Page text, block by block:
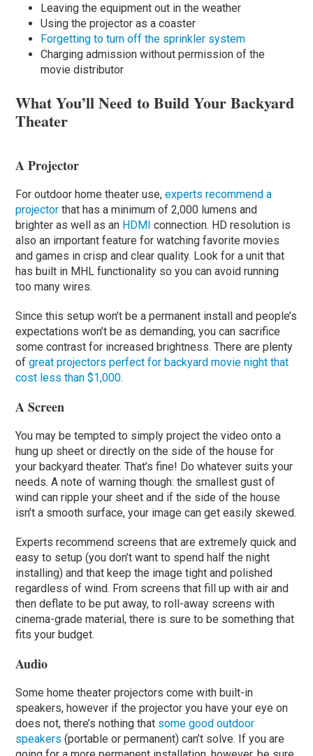
Leaving the equipment out in the weather
Using the projector as a coaster
Forgetting to turn off the sprinkler system
Charging admission without permission of the
movie distributor
What You’ll Need to Build Your Backyard
Theater
A Projector
For outdoor home theater use,experts recommend a
projector that has a minimum of 2,000 lumens and
brighter as well as an HDMI connection. HD resolution is
also an important feature for watching favorite movies
and games in crisp and clear quality. Look for a unit that
has built in MHL functionality so you can avoid running
too many wires.
Since this setup won’t be a permanent install and people’s
expectations won’t be as demanding, you can sacrifice
some contrast for increased brightness. There are plenty
ofgreat projectors perfect for backyard movie night that
cost less than $1,000.
A Screen
You may be tempted to simply project the video onto a
hung up sheet or directly on the side of the house for
your backyard theater. That’s fine! Do whatever suits your
needs. A note of warning though: the smallest gust of
wind can ripple your sheet and if the side of the house
isn’t a smooth surface, your image can get easily skewed.
Experts recommend screens that are extremely quick and
easy to setup (you don’t want to spend half the night
installing) and that keep the image tight and polished
regardless of wind. From screens that fill up with air and
then deflate to be put away, to roll-away screens with
cinema-grade material, there is sure to be something that
fits your budget.
Audio
Some home theater projectors come with built-in
speakers, however if the projector you have your eye on
does not, there’s nothing that some good outdoor
speakers (portable or permanent) can’t solve. If you are